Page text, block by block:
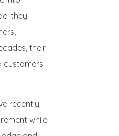
they
their
customers
recently
while